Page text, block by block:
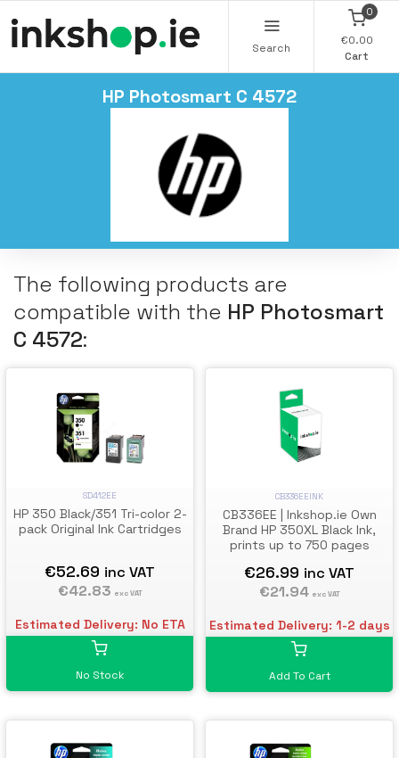
Search
0
€0.00
Cart
HP Photosmart C 4572
The following products are
compatible with the HP Photosmart
C 4572:
SD412EE
HP 350 Black/351 Tri-color 2-
pack Original Ink Cartridges
€52.69 inc VAT
€42.83 exc VAT
Estimated Delivery: No ETA
No Stock
CB336EEINK
CB336EE | Inkshop.ie Own
Brand HP 350XL Black Ink,
prints up to 750 pages
€26.99 inc VAT
€21.94 exc VAT
Estimated Delivery: 1-2 days
Add To Cart